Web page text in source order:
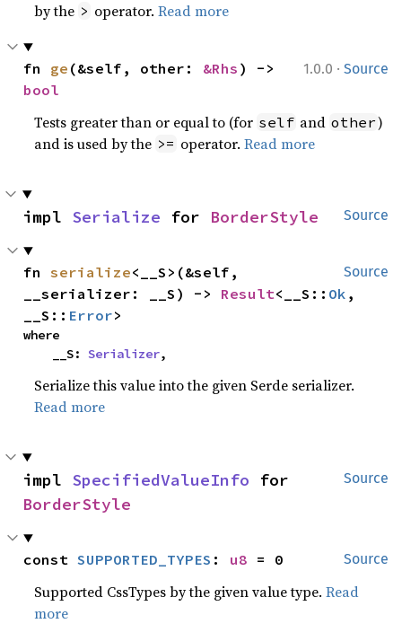
by the > operator.Read more
1.0.0 · Source
fn ge (&self, other: &Rhs
bool
Tests greater than or equal to (for self and other)
and is used by the >= operator.Read more
Source
impl Serialize for BorderStyle
Source
fn serialize<__S>(&self,
__serializer: __S) -> Result<__S:: Ok ,
__S:: Error>
where
    __S:
Serializer,
Serialize this value into the given Serde serializer.
Read more
Source
impl SpecifiedValueInfo
BorderStyle
Source
const SUPPORTED_TYPES : u8 = 0
Supported CssTypes by the given value type.Read
more